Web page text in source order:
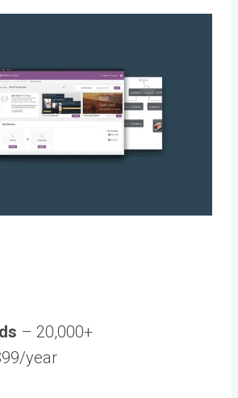
– 20,000+
year